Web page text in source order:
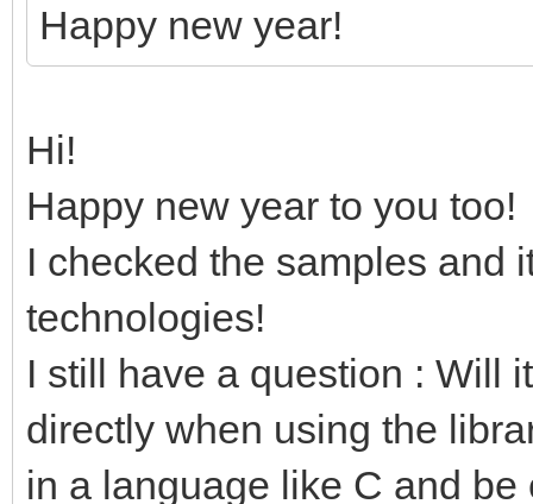
Happy new year!
Hi!
Happy new year to you too!
I checked the samples and
technologies!
I still have a question : Will
directly when using the
in a language like C and